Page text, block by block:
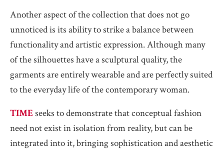
Another aspect of the collection that does not go
unnoticed is its ability to strike a balance between
functionality and artistic expression. Although many
of the silhouettes have a sculptural quality, the
garments are entirely wearable and are perfectly suited
to the everyday life of the contemporary woman.
TIMEseeks to demonstrate that conceptual fashion
need not exist in isolation from reality, but can be
integrated into it, bringing sophistication and aesthetic